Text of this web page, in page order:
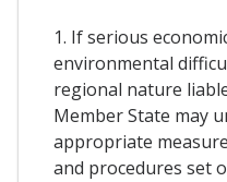
1. If serious
environmental
regional nature
Member State may
appropriate
and procedures set